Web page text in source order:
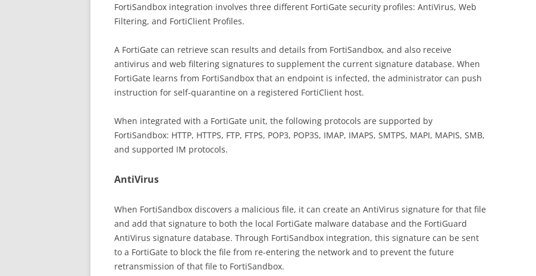
FortiSandbox integration involves three different FortiGate security profiles: AntiVirus, Web
Filtering, and FortiClient Profiles.
A FortiGate can retrieve scan results and details from FortiSandbox, and also receive
antivirus and web filtering signatures to supplement the current signature database. When
FortiGate learns from FortiSandbox that an endpoint is infected, the administrator can push
instruction for self-quarantine on a registered FortiClient host.
When integrated with a FortiGate unit, the following protocols are supported by
FortiSandbox: HTTP, HTTPS, FTP, FTPS, POP3, POP3S, IMAP, IMAPS, SMTPS, MAPI, MAPIS, SMB,
and supported IM protocols.
AntiVirus
When FortiSandbox discovers a malicious file, it can create an AntiVirus signature for that file
and add that signature to both the local FortiGate malware database and the FortiGuard
AntiVirus signature database. Through FortiSandbox integration, this signature can be sent
to a FortiGate to block the file from re-entering the network and to prevent the future
retransmission of that file to FortiSandbox.